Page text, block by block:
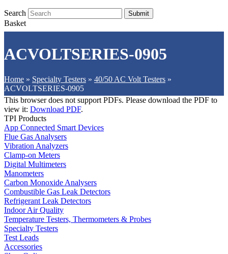
Search Submit
Basket
ACVOLTSERIES-0905
Home » Specialty Testers » 40/50 AC Volt Testers »
ACVOLTSERIES-0905
This browser does not support PDFs. Please download the PDF to
view it: Download PDF.
TPI Products
App Connected Smart Devices
Flue Gas Analysers
Vibration Analyzers
Clamp-on Meters
Digital Multimeters
Manometers
Carbon Monoxide Analysers
Combustible Gas Leak Detectors
Refrigerant Leak Detectors
Indoor Air Quality
Temperature Testers, Thermometers & Probes
Specialty Testers
Test Leads
Accessories